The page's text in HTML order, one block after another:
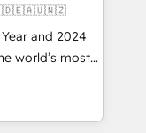
integrations
through the
the right
and 2024
world’s most
Solutions
and NAM,